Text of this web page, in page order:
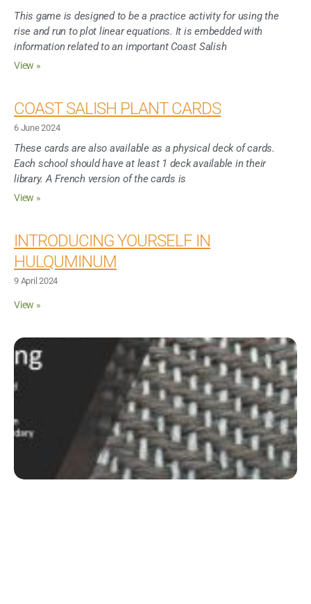
This game is designed to be a practice activity for using the
rise and run to plot linear equations. It is embedded with
information related to an important Coast Salish
View »
COAST SALISH PLANT CARDS
6 June 2024
These cards are also available as a physical deck of cards.
Each school should have at least 1 deck available in their
library. A French version of the cards is
View »
INTRODUCING YOURSELF IN
HULQUMINUM
9 April 2024
View »